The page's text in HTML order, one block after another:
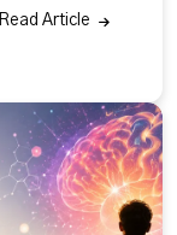
Read Article